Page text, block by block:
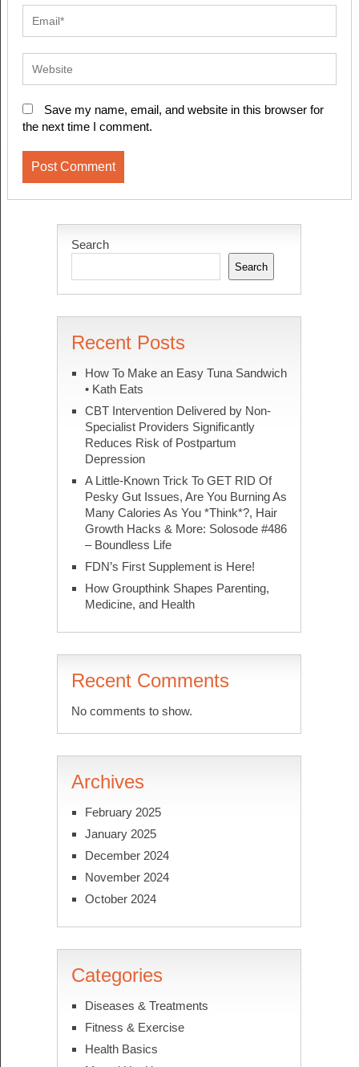
Save my name, email, and website in this browser for
the next time I comment.
Search
Search
Recent Posts
How To Make an Easy Tuna Sandwich
• Kath Eats
CBT Intervention Delivered by Non-
Specialist Providers Significantly
Reduces Risk of Postpartum
Depression
A Little-Known Trick To GET RID Of
Pesky Gut Issues, Are You Burning As
Many Calories As You *Think*?, Hair
Growth Hacks & More: Solosode #486
– Boundless Life
FDN’s First Supplement is Here!
How Groupthink Shapes Parenting,
Medicine, and Health
Recent Comments
No comments to show.
Archives
February 2025
January 2025
December 2024
November 2024
October 2024
Categories
Diseases & Treatments
Fitness & Exercise
Health Basics